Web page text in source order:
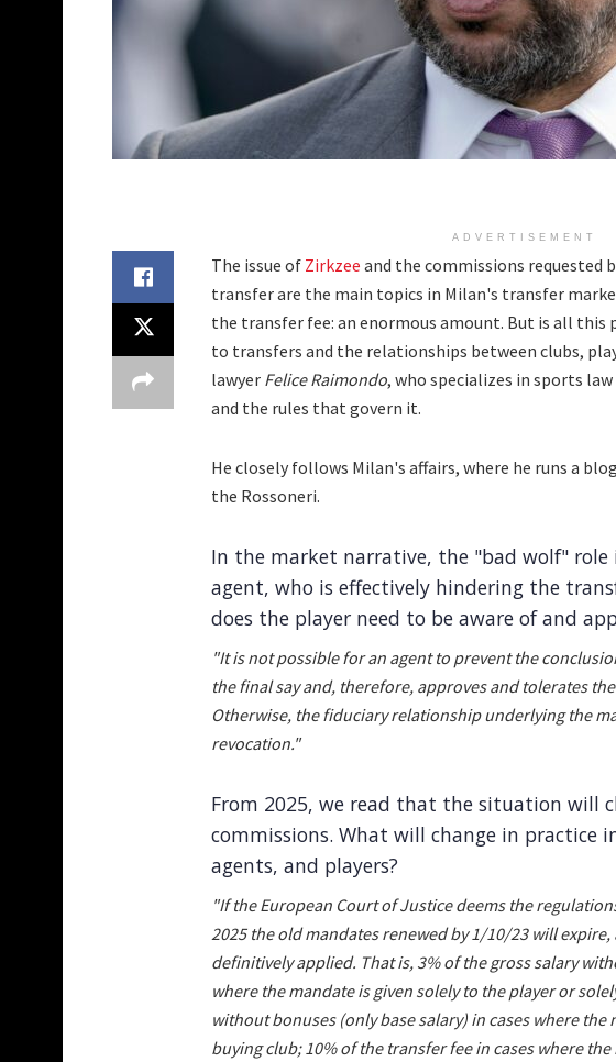
ADVERTISEMENT
The issue of Zirkzee and the commissions requested
transfer are the main topics in Milan's transfer
the transfer fee: an enormous amount. But is all this
to transfers and the relationships between clubs,
lawyer Felice Raimondo, who specializes in sports
and the rules that govern it.
He closely follows Milan's affairs, where he runs a
the Rossoneri.
In the market narrative, the "bad wolf"
agent, who is effectively hindering the
does the player need to be aware of and
"It is not possible for an agent to prevent the
the final say and, therefore, approves and tolerates
Otherwise, the fiduciary relationship underlying the
revocation."
From 2025, we read that the situation will
commissions. What will change in practice
agents, and players?
"If the European Court of Justice deems the
2025 the old mandates renewed by 1/10/23 will
definitively applied. That is, 3% of the gross salary
where the mandate is given solely to the player or
without bonuses (only base salary) in cases where
buying club; 10% of the transfer fee in cases where